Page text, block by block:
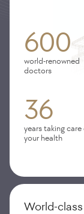
600
world-renowned
doctors
36
years taking care
your health
World-